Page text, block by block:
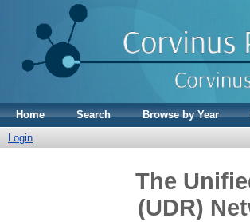
Home Search Browse by Year
Login
The
(UDR)